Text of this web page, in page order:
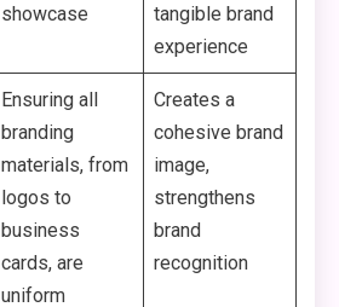
showcase
tangible brand
experience
Ensuring all
branding
materials, from
logos to
business
cards, are
uniform
Creates a
cohesive brand
image,
strengthens
brand
recognition